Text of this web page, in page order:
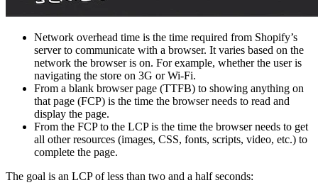
Network overhead time is the time required from Shopify’s
server to communicate with a browser. It varies based on the
network the browser is on. For example, whether the user is
navigating the store on 3G or Wi-Fi.
From a blank browser page (TTFB) to showing anything on
that page (FCP) is the time the browser needs to read and
display the page.
From the FCP to the LCP is the time the browser needs to get
all other resources (images, CSS, fonts, scripts, video, etc.) to
complete the page.
The goal is an LCP of less than two and a half seconds: